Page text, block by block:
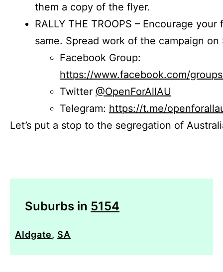
them a copy of the flyer.
RALLY THE TROOPS – Encourage
same. Spread work of the campaign on
Facebook Group:
https://www.facebook.com/
Twitter @OpenForAllAU
Telegram: https://t.me/
Let’s put a stop to the segregation of
Suburbs in 5154
Aldgate, SA